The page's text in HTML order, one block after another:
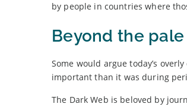
by people in countries where
Beyond the pale
Some would argue today’s
important than it was during
The Dark Web is beloved by